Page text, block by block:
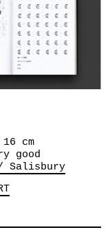
cm
good
Salisbury